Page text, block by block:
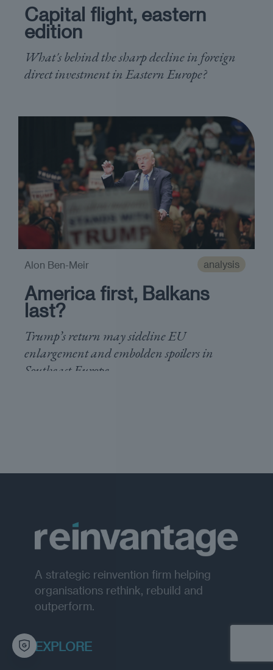
Capital flight, eastern
edition
What's behind the sharp decline in foreign
direct investment in Eastern Europe?
analysis
America first, Balkans
last?
Trump’s return may sideline EU
enlargement and embolden spoilers in
Southeast Europe
Alon Ben-Meir
A strategic reinvention firm helping
organisations rethink, rebuild and
outperform.
EXPLORE